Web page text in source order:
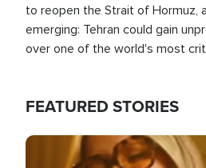
to reopen the Strait of Hormuz,
emerging: Tehran could gain
over one of the world's most
FEATURED STORIES
Image